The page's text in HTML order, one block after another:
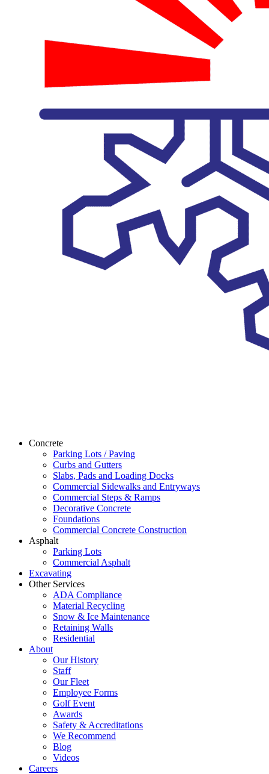
Concrete
Parking Lots / Paving
Curbs and Gutters
Slabs, Pads and Loading Docks
Commercial Sidewalks and Entryways
Commercial Steps & Ramps
Decorative Concrete
Foundations
Commercial Concrete Construction
Asphalt
Parking Lots
Commercial Asphalt
Excavating
Other Services
ADA Compliance
Material Recycling
Snow & Ice Maintenance
Retaining Walls
Residential
About
Our History
Staff
Our Fleet
Employee Forms
Golf Event
Awards
Safety & Accreditations
We Recommend
Blog
Videos
Careers